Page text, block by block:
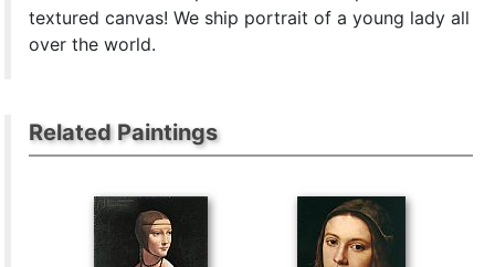
textured canvas! We ship portrait of a young lady all
over the world.
Related Paintings